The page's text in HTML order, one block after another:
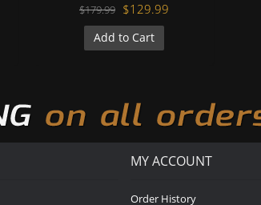
$179.99 $129.99
Add to Cart
MY ACCOUNT
Order History